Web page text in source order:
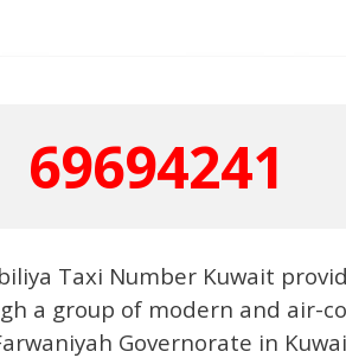
69694241
Taxi Number Kuwait
a group of modern and air-
Governorate in